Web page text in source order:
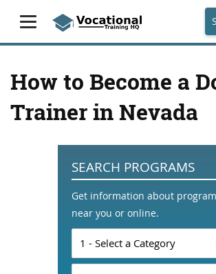
How to Become a
Trainer in Nevada
SEARCH PROGRAMS
Get information about
near you or online.